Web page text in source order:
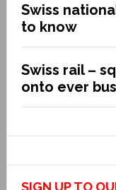
Swiss
to know
Swiss rail –
onto ever
SIGN UP TO